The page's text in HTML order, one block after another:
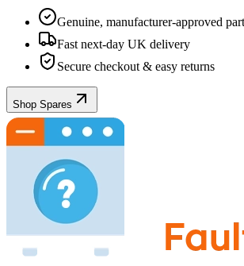
Genuine, manufacturer-approved
Fast next-day UK delivery
Secure checkout & easy returns
Shop Spares